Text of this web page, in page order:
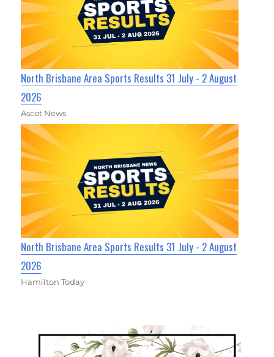
North Brisbane Area Sports Results 31 July - 2 August
2026
Ascot News
North Brisbane Area Sports Results 31 July - 2 August
2026
Hamilton Today